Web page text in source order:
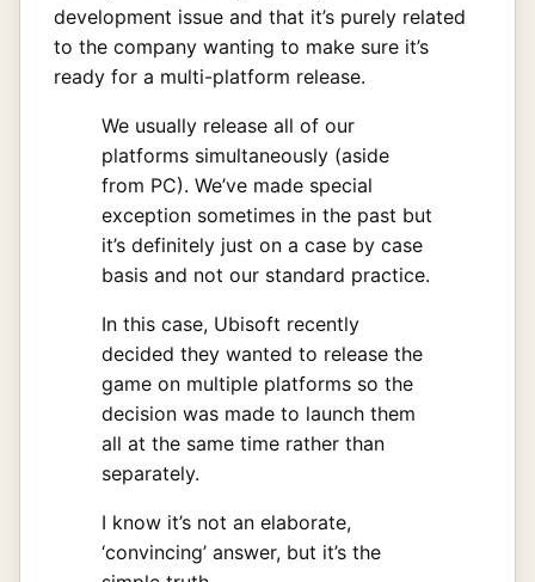
development issue and that it’s purely related
to the company wanting to make sure it’s
ready for a multi-platform release.
We usually release all of our
platforms simultaneously (aside
from PC). We’ve made special
exception sometimes in the past but
it’s definitely just on a case by case
basis and not our standard practice.
In this case, Ubisoft recently
decided they wanted to release the
game on multiple platforms so the
decision was made to launch them
all at the same time rather than
separately.
I know it’s not an elaborate,
‘convincing’ answer, but it’s the